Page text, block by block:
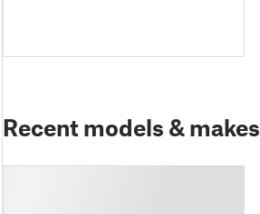
Recent models & makes